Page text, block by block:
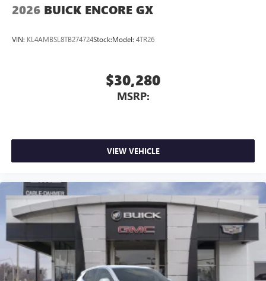
2026 BUICK ENCORE GX
VIN: KL4AMBSL8TB274724Stock:Model: 4TR26
$30,280
MSRP:
VIEW VEHICLE